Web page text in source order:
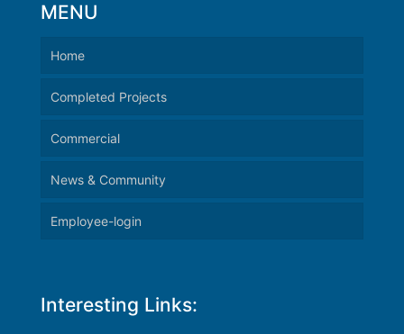
MENU
Home
Completed Projects
Commercial
News & Community
Employee-login
Interesting Links: